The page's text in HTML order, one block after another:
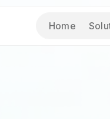
Home